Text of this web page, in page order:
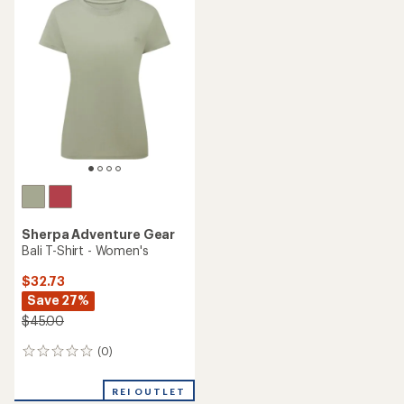
Sherpa Adventure Gear
Bali T-Shirt - Women's
$32.73
Save 27%
$45.00
(0)
0
REI OUTLET